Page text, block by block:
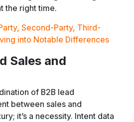
the right time.
Second-Party, Third-
into Notable Differences
Sales and
of B2B lead
between sales and
it’s a necessity. Intent data